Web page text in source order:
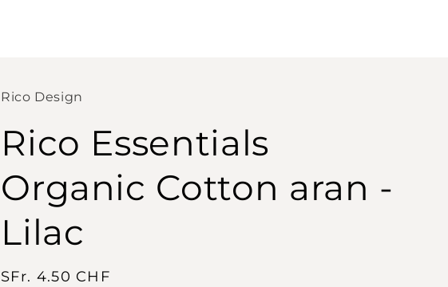
Rico Design
Rico Essentials
Organic Cotton aran -
Lilac
Regular
SFr. 4.50 CHF